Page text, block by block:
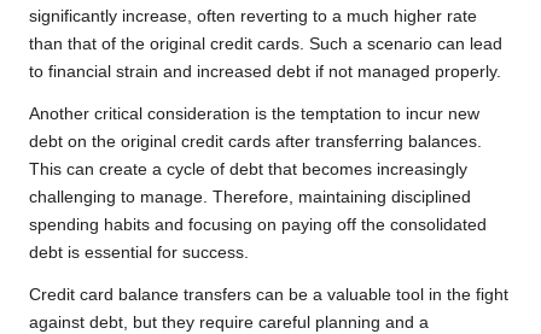
significantly increase, often reverting to a much higher rate
than that of the original credit cards. Such a scenario can lead
to financial strain and increased debt if not managed properly.
Another critical consideration is the temptation to incur new
debt on the original credit cards after transferring balances.
This can create a cycle of debt that becomes increasingly
challenging to manage. Therefore, maintaining disciplined
spending habits and focusing on paying off the consolidated
debt is essential for success.
Credit card balance transfers can be a valuable tool in the fight
against debt, but they require careful planning and a